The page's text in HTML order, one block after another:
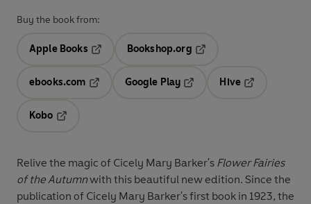
Buy the book from:
Apple Books
Opens in a new tab
Bookshop.org
ebooks.com
Opens in a new tab
Google Play
Hive
Kobo
Relive the magic of Cicely Mary Barker's Flower Fairies
of the Autumnwith this beautiful new edition. Since the
publication of Cicely Mary Barker's first book in 1923, the